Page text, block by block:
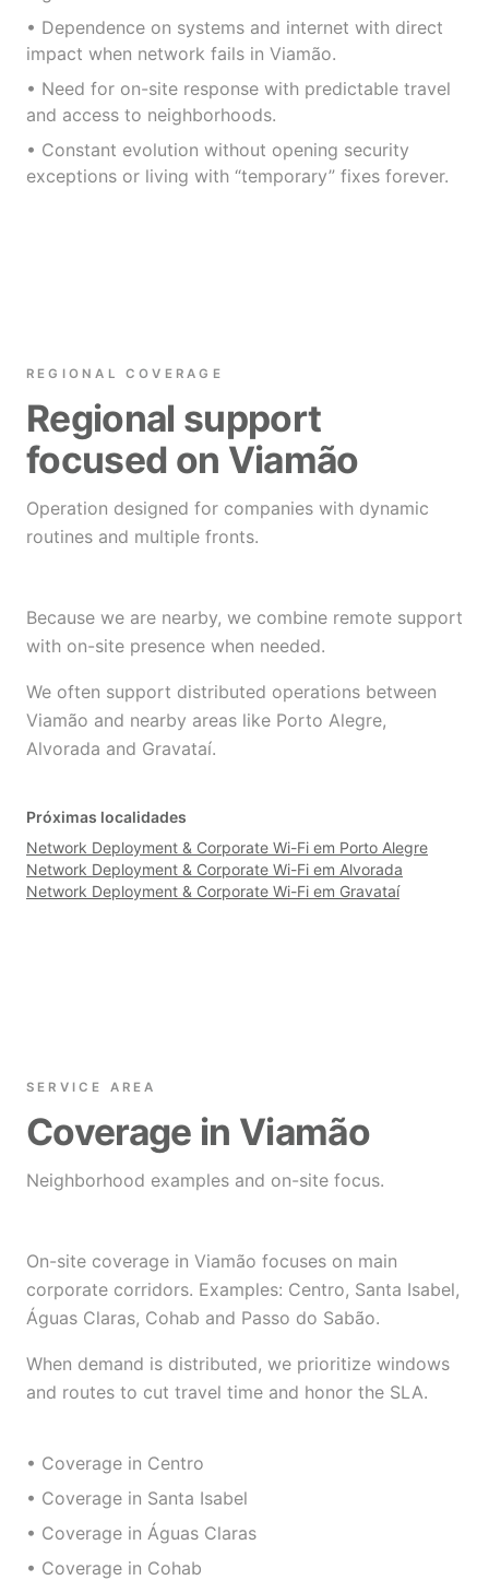
• Dependence on systems and internet with direct
impact when network fails in Viamão.
• Need for on-site response with predictable travel
and access to neighborhoods.
• Constant evolution without opening security
exceptions or living with “temporary” fixes forever.
REGIONAL COVERAGE
Regional support
focused on Viamão
Operation designed for companies with dynamic
routines and multiple fronts.
Because we are nearby, we combine remote support
with on-site presence when needed.
We often support distributed operations between
Viamão and nearby areas like Porto Alegre,
Alvorada and Gravataí.
Próximas localidades
Network Deployment & Corporate Wi-Fi em Porto Alegre
Network Deployment & Corporate Wi-Fi em Alvorada
Network Deployment & Corporate Wi-Fi em Gravataí
SERVICE AREA
Coverage in Viamão
Neighborhood examples and on-site focus.
On-site coverage in Viamão focuses on main
corporate corridors. Examples: Centro, Santa Isabel,
Águas Claras, Cohab and Passo do Sabão.
When demand is distributed, we prioritize windows
and routes to cut travel time and honor the SLA.
• Coverage in Centro
• Coverage in Santa Isabel
• Coverage in Águas Claras
• Coverage in Cohab